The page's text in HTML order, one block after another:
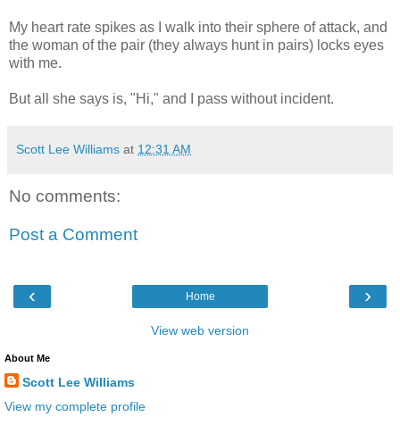
My heart rate spikes as I walk into their sphere of attack, and
the woman of the pair (they always hunt in pairs) locks eyes
with me.
But all she says is, "Hi," and I pass without incident.
Scott Lee Williams at 12:31 AM
No comments:
Post a Comment
‹ ›
Home
View web version
About Me
Scott Lee Williams
View my complete profile